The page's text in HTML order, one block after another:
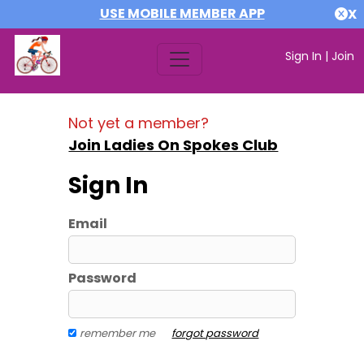
USE MOBILE MEMBER APP X
Sign In | Join
Not yet a member?
Join Ladies On Spokes Club
Sign In
Email
Password
remember me forgot password